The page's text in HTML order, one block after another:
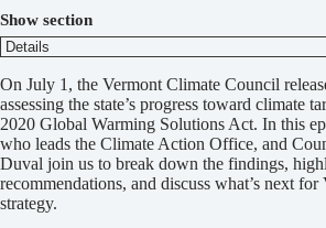
Show section
D
e
t
a
i
l
s
On July 1, the Vermont Climate Council
assessing the state’s progress toward climate
2020 Global Warming Solutions Act. In this
who leads the Climate Action Office, and
Duval join us to break down the findings,
recommendations, and discuss what’s next for
strategy.